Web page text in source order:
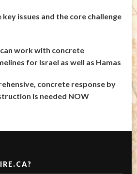
issues and the core challenge
work with concrete
for Israel as well as Hamas
concrete response by
is needed NOW